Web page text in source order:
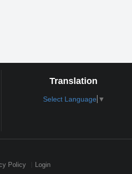
Translation
Select Language ▼
Policy Login